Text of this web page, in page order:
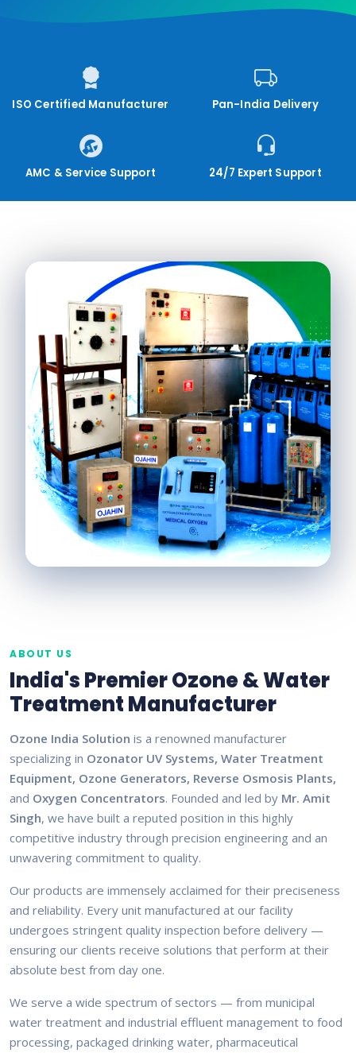
ISO Certified Manufacturer Pan-India Delivery
AMC & Service Support 24/7 Expert Support
ABOUT US
India's Premier Ozone & Water
Treatment Manufacturer
Ozone India Solution is a renowned manufacturer
specializing in Ozonator UV Systems, Water Treatment
Equipment, Ozone Generators, Reverse Osmosis Plants,
and Oxygen Concentrators. Founded and led by Mr. Amit
Singh, we have built a reputed position in this highly
competitive industry through precision engineering and an
unwavering commitment to quality.
Our products are immensely acclaimed for their preciseness
and reliability. Every unit manufactured at our facility
undergoes stringent quality inspection before delivery —
ensuring our clients receive solutions that perform at their
absolute best from day one.
We serve a wide spectrum of sectors — from municipal
water treatment and industrial effluent management to food
processing, packaged drinking water, pharmaceutical